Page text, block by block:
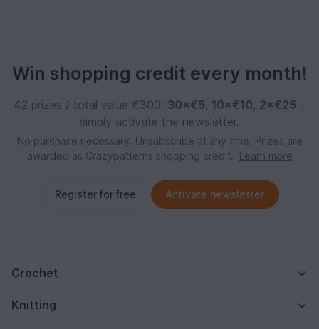
Win shopping credit every month!
42 prizes / total value €300: 30×€5, 10×€10, 2×€25 –
simply activate the newsletter.
No purchase necessary. Unsubscribe at any time. Prizes are
awarded as Crazypatterns shopping credit.
Learn more
Register for free Activate newsletter
Crochet
Knitting